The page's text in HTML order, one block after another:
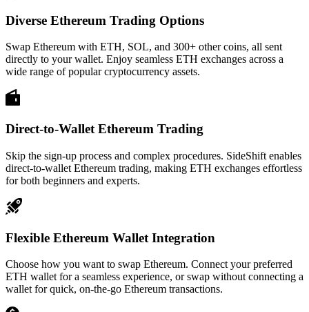
Diverse Ethereum Trading Options
Swap Ethereum with ETH, SOL, and 300+ other coins, all sent
directly to your wallet. Enjoy seamless ETH exchanges across a
wide range of popular cryptocurrency assets.
Direct-to-Wallet Ethereum Trading
Skip the sign-up process and complex procedures. SideShift enables
direct-to-wallet Ethereum trading, making ETH exchanges effortless
for both beginners and experts.
Flexible Ethereum Wallet Integration
Choose how you want to swap Ethereum. Connect your preferred
ETH wallet for a seamless experience, or swap without connecting a
wallet for quick, on-the-go Ethereum transactions.